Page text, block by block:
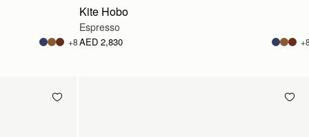
+8
Kite Hobo
Espresso
AED 2,830